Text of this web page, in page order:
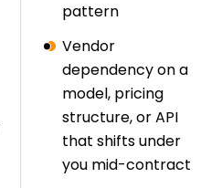
pattern
Vendor
dependency on a
model, pricing
structure, or API
that shifts under
you mid-contract